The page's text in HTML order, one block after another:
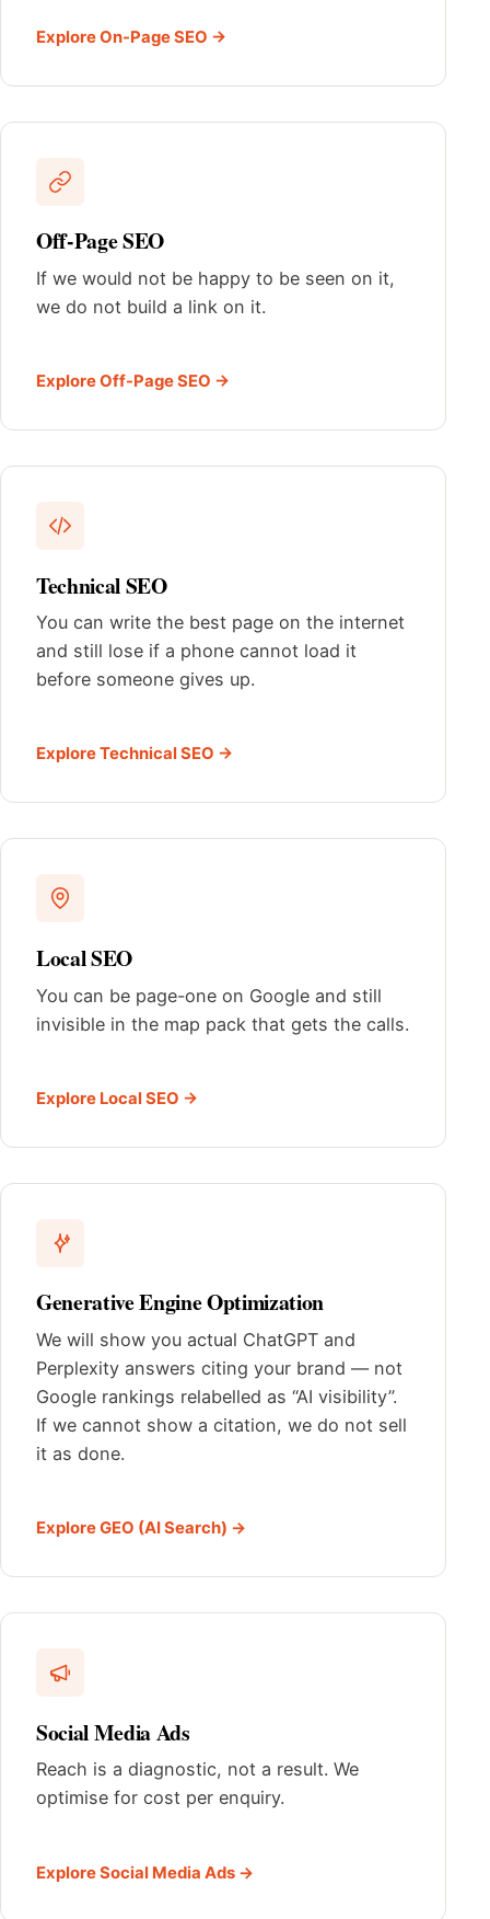
Explore On-Page SEO →
Off-Page SEO
If we would not be happy to be seen on it,
we do not build a link on it.
Explore Off-Page SEO →
Technical SEO
You can write the best page on the internet
and still lose if a phone cannot load it
before someone gives up.
Explore Technical SEO →
Local SEO
You can be page-one on Google and still
invisible in the map pack that gets the calls.
Explore Local SEO →
Generative Engine Optimization
We will show you actual ChatGPT and
Perplexity answers citing your brand — not
Google rankings relabelled as “AI visibility”.
If we cannot show a citation, we do not sell
it as done.
Explore GEO (AI Search) →
Social Media Ads
Reach is a diagnostic, not a result. We
optimise for cost per enquiry.
Explore Social Media Ads →